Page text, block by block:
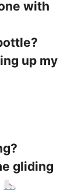
with
up my
gliding